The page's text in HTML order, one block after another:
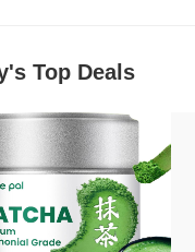
Top Deals